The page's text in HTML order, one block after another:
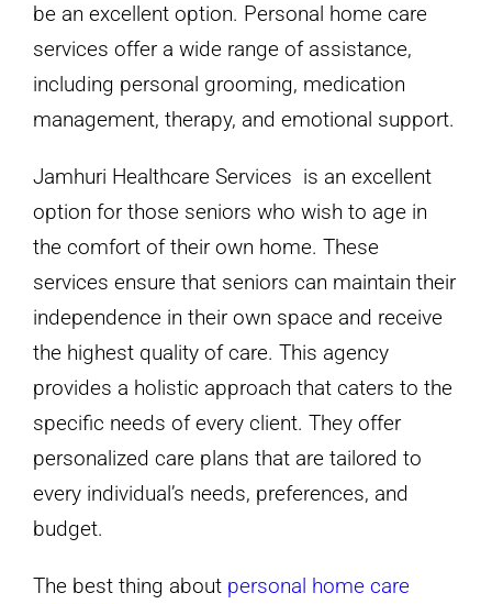
be an excellent option. Personal home care
services offer a wide range of assistance,
including personal grooming, medication
management, therapy, and emotional support.
Jamhuri Healthcare Services is an excellent
option for those seniors who wish to age in
the comfort of their own home. These
services ensure that seniors can maintain their
independence in their own space and receive
the highest quality of care. This agency
provides a holistic approach that caters to the
specific needs of every client. They offer
personalized care plans that are tailored to
every individual’s needs, preferences, and
budget.
The best thing about personal home care